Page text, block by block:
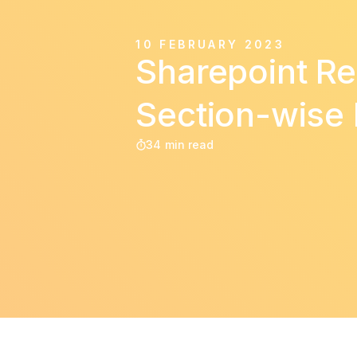
10 FEBRUARY 2023
Sharepoint
Section-wise
34 min read